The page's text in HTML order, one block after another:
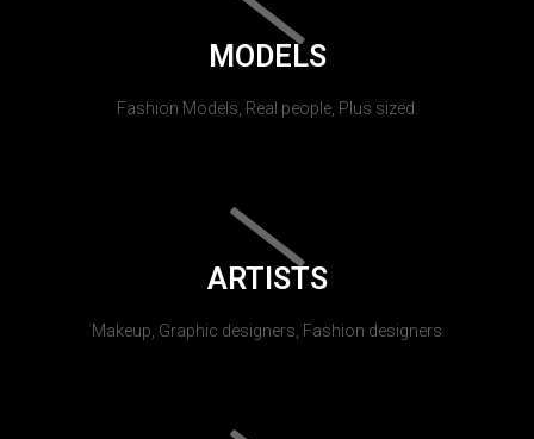
MODELS
Fashion Models, Real people, Plus sized.
ARTISTS
Makeup, Graphic designers, Fashion designers